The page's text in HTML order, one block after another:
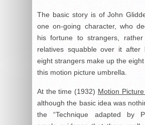
The basic story is of John
one on-going character, who
his fortune to strangers,
relatives squabble over it after
eight strangers make up the
this motion picture umbrella.
At the time (1932) Motion
although the basic idea was
the “Technique adapted by